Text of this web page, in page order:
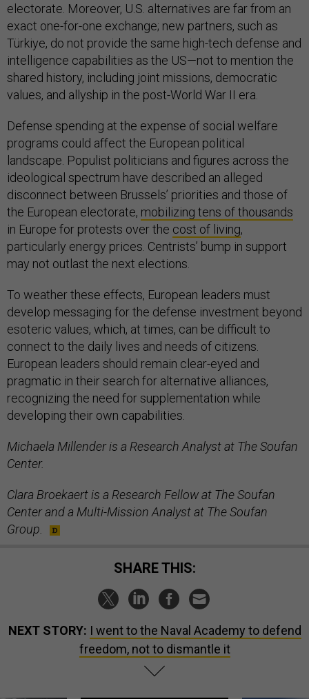
electorate. Moreover, U.S. alternatives are far from an
exact one-for-one exchange; new partners, such as
Türkiye, do not provide the same high-tech defense and
intelligence capabilities as the US—not to mention the
shared history, including joint missions, democratic
values, and allyship in the post-World War II era.
Defense spending at the expense of social welfare
programs could affect the European political
landscape. Populist politicians and figures across the
ideological spectrum have described an alleged
disconnect between Brussels’ priorities and those of
the European electorate, mobilizing tens of thousands
in Europe for protests over the cost of living,
particularly energy prices. Centrists’ bump in support
may not outlast the next elections.
To weather these effects, European leaders must
develop messaging for the defense investment beyond
esoteric values, which, at times, can be difficult to
connect to the daily lives and needs of citizens.
European leaders should remain clear-eyed and
pragmatic in their search for alternative alliances,
recognizing the need for supplementation while
developing their own capabilities.
Michaela Millender is a Research Analyst at The Soufan
Center.
Clara Broekaert is a Research Fellow at The Soufan
Center and a Multi-Mission Analyst at The Soufan
Group.
SHARE THIS:
NEXT STORY: I went to the Naval Academy to defend
freedom, not to dismantle it